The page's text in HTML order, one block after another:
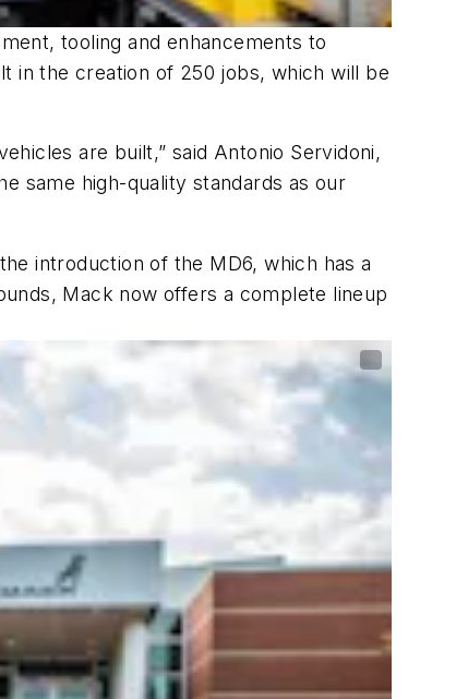
tooling and enhancements to
in the creation of 250 jobs, which will be
are built,” said Antonio Servidoni,
same high-quality standards as our
introduction of the MD6, which has a
Mack now offers a complete lineup